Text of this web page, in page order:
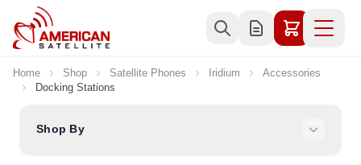
Skip to Content
Home Shop Satellite Phones Iridium
Accessories
Docking Stations
Shop By